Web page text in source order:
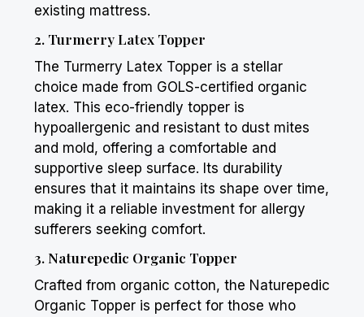
existing mattress.
2. TurmerryLatex Topper
The Turmerry Latex Topper is a stellar
choice made from GOLS-certified organic
latex. This eco-friendly topper is
hypoallergenic and resistant to dust mites
and mold, offering a comfortable and
supportive sleep surface. Its durability
ensures that it maintains its shape over time,
making it a reliable investment for allergy
sufferers seeking comfort.
3. Naturepedic Organic Topper
Crafted from organic cotton, the Naturepedic
Organic Topper is perfect for those who